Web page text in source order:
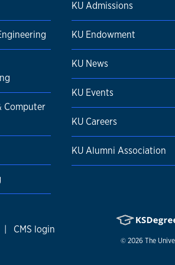
Computer
KU Admissions
KU Endowment
KU News
KU Events
KU Careers
KU Alumni Association
| CMS login
© 2026 The